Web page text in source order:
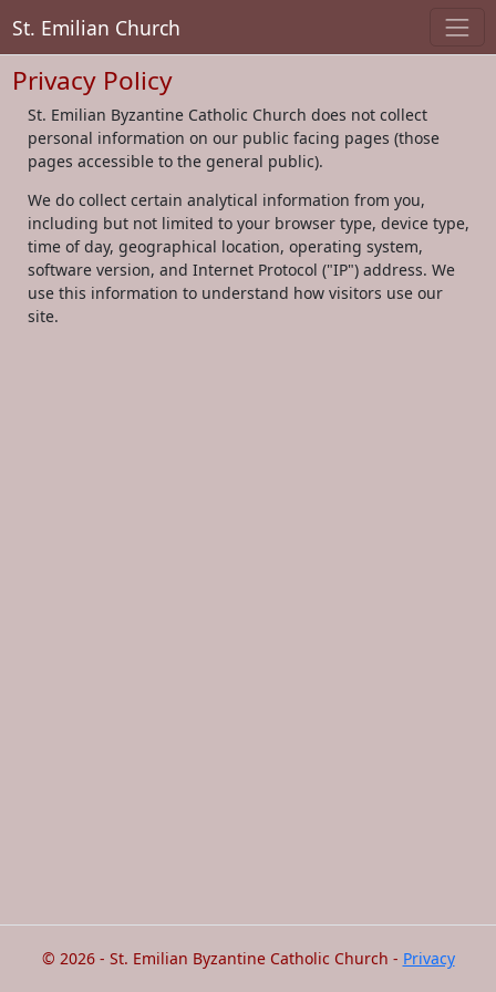
St. Emilian Church
Privacy Policy
St. Emilian Byzantine Catholic Church does not collect
personal information on our public facing pages (those
pages accessible to the general public).
We do collect certain analytical information from you,
including but not limited to your browser type, device type,
time of day, geographical location, operating system,
software version, and Internet Protocol ("IP") address. We
use this information to understand how visitors use our
site.
© 2026 - St. Emilian Byzantine Catholic Church - Privacy